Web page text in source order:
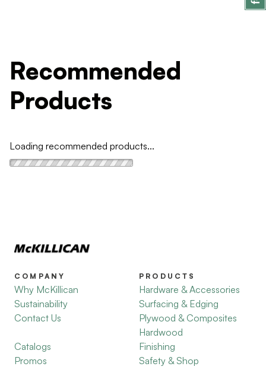
Recommended
Products
Loading recommended products...
COMPANY
Why McKillican
Sustainability
Contact Us
Catalogs
Promos
PRODUCTS
Hardware & Accessories
Surfacing & Edging
Plywood & Composites
Hardwood
Finishing
Safety & Shop